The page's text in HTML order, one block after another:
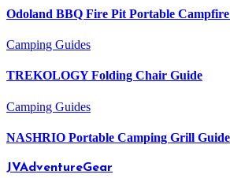
Odoland BBQ Fire Pit Portable
Camping Guides
TREKOLOGY Folding Chair Guide
Camping Guides
NASHRIO Portable Camping Grill Guide
JVAdventureGear